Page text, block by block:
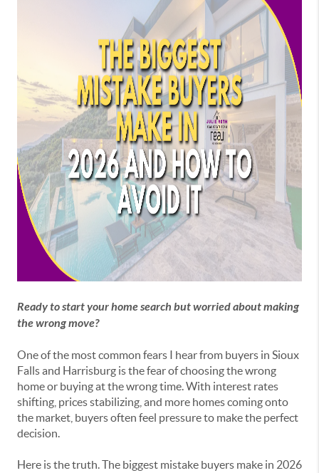
Ready to start your home search but worried about making
the wrong move?
One of the most common fears I hear from buyers in Sioux
Falls and Harrisburg is the fear of choosing the wrong
home or buying at the wrong time. With interest rates
shifting, prices stabilizing, and more homes coming onto
the market, buyers often feel pressure to make the perfect
decision.
Here is the truth. The biggest mistake buyers make in 2026